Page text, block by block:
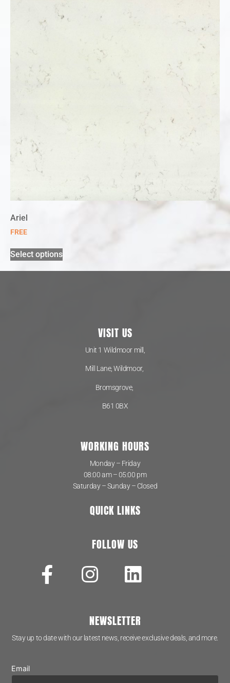
Ariel
FREE
Select options
VISIT US
Unit 1 Wildmoor mill,
Mill Lane, Wildmoor,
Bromsgrove,
B61 0BX
WORKING HOURS
Monday – Friday
08:00 am – 05:00 pm
Saturday – Sunday – Closed
QUICK LINKS
FOLLOW US
NEWSLETTER
Stay up to date with our latest news, receive exclusive deals, and more.
Email